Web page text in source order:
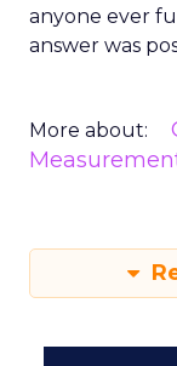
anyone ever
answer was
More about: